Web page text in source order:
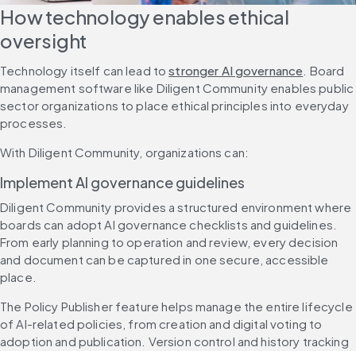
How technology enables ethical
oversight
Technology itself can lead to stronger AI governance . Board
management software like Diligent Community enables public
sector organizations to place ethical principles into everyday
processes.
With Diligent Community, organizations can:
Implement AI governance guidelines
Diligent Community provides a structured environment where
boards can adopt AI governance checklists and guidelines.
From early planning to operation and review, every decision
and document can be captured in one secure, accessible
place.
The Policy Publisher feature helps manage the entire lifecycle
of AI-related policies, from creation and digital voting to
adoption and publication. Version control and history tracking